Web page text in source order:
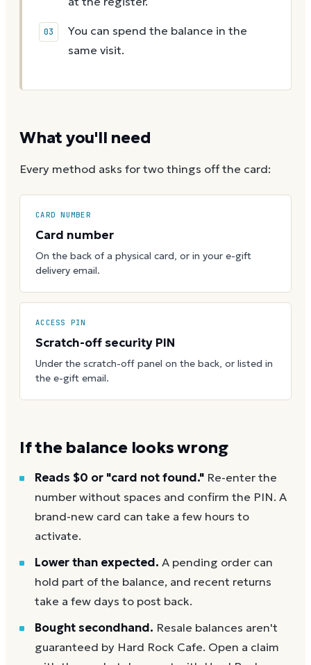
You can spend the balance in the
same visit.
What you'll need
Every method asks for two things off the card:
CARD NUMBER
Card number
On the back of a physical card, or in your e-gift
delivery email.
ACCESS PIN
Scratch-off security PIN
Under the scratch-off panel on the back, or listed in
the e-gift email.
If the balance looks wrong
Reads $0 or "card not found." Re-enter the
number without spaces and confirm the PIN. A
brand-new card can take a few hours to
activate.
Lower than expected. A pending order can
hold part of the balance, and recent returns
take a few days to post back.
Bought secondhand. Resale balances aren't
guaranteed by Hard Rock Cafe. Open a claim